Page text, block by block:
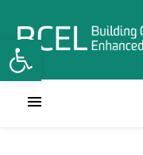
Open toolbar